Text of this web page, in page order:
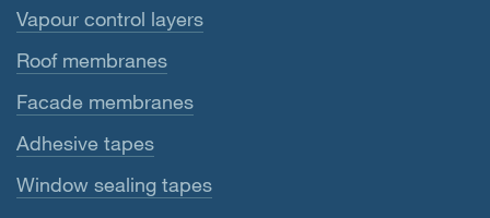
Vapour control layers
Roof membranes
Facade membranes
Adhesive tapes
Window sealing tapes